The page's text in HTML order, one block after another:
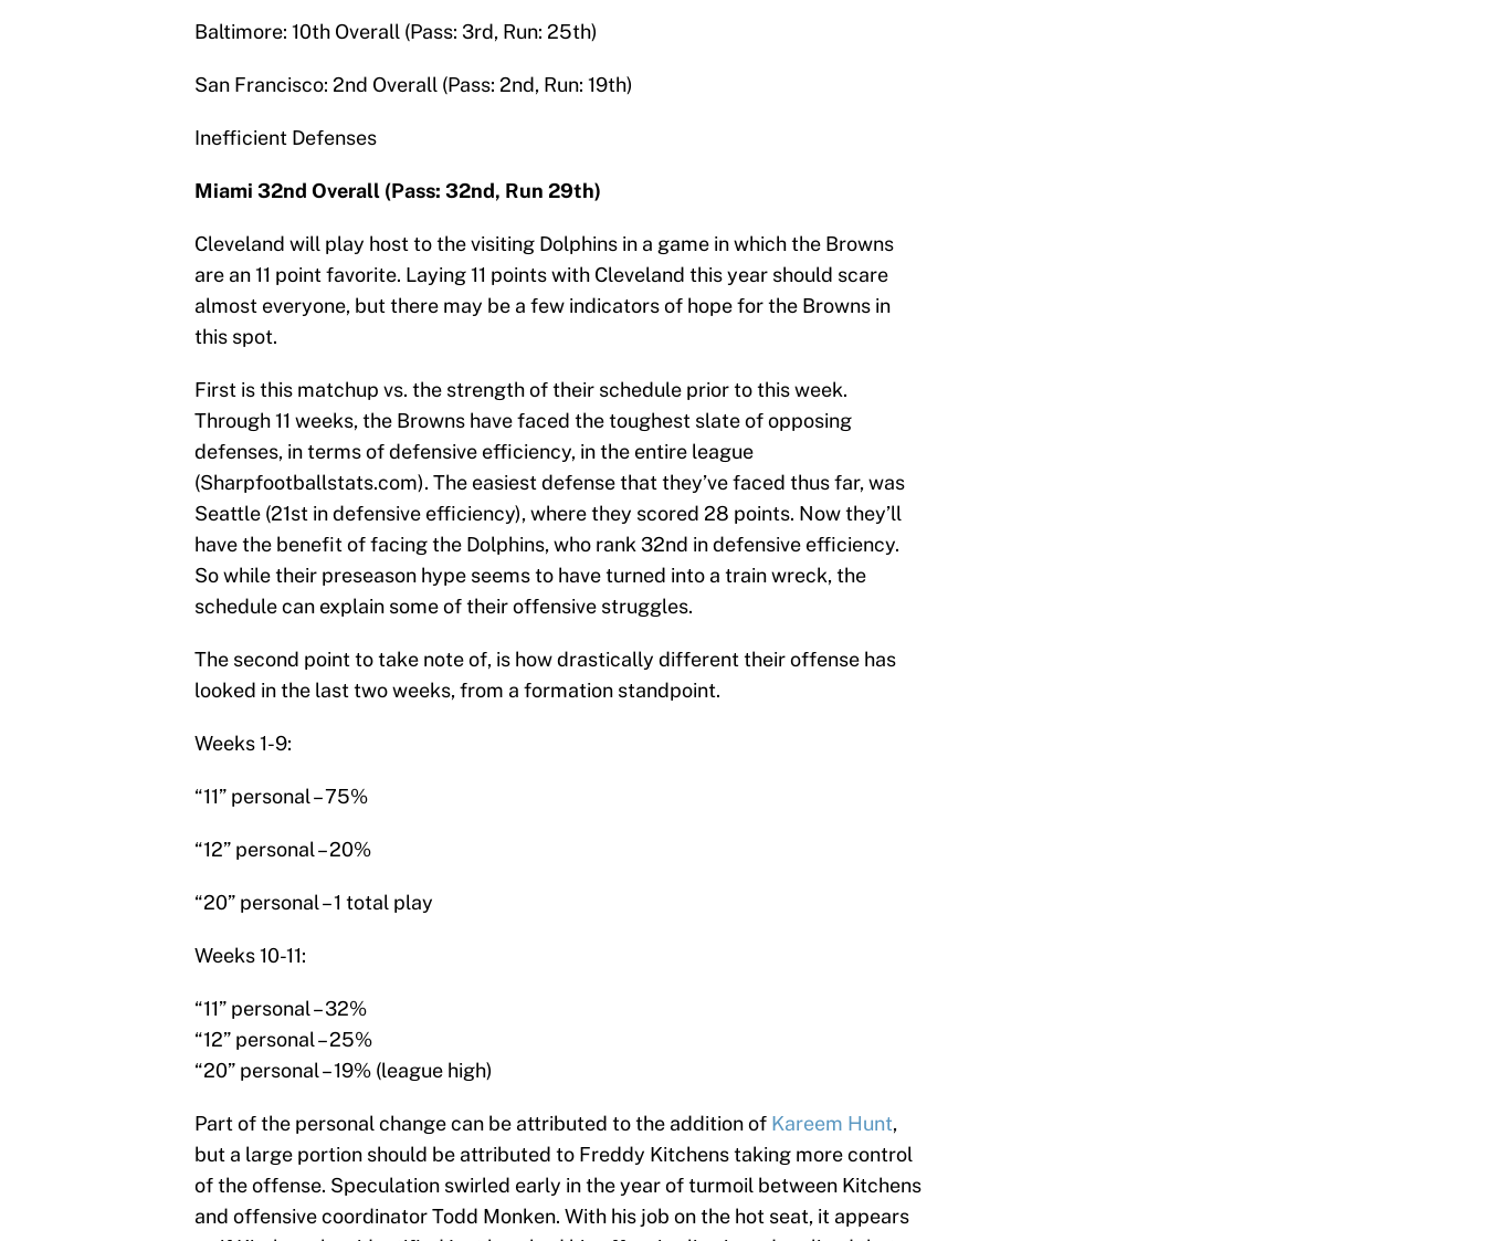
Baltimore: 10th Overall (Pass: 3rd, Run: 25th)
San Francisco: 2nd Overall (Pass: 2nd, Run: 19th)
Inefficient Defenses
Miami 32nd Overall (Pass: 32nd, Run 29th)
Cleveland will play host to the visiting Dolphins in a game in which the Browns
are an 11 point favorite. Laying 11 points with Cleveland this year should scare
almost everyone, but there may be a few indicators of hope for the Browns in
this spot.
First is this matchup vs. the strength of their schedule prior to this week.
Through 11 weeks, the Browns have faced the toughest slate of opposing
defenses, in terms of defensive efficiency, in the entire league
(Sharpfootballstats.com). The easiest defense that they’ve faced thus far, was
Seattle (21st in defensive efficiency), where they scored 28 points. Now they’ll
have the benefit of facing the Dolphins, who rank 32nd in defensive efficiency.
So while their preseason hype seems to have turned into a train wreck, the
schedule can explain some of their offensive struggles.
The second point to take note of, is how drastically different their offense has
looked in the last two weeks, from a formation standpoint.
Weeks 1-9:
“11” personal – 75%
“12” personal – 20%
“20” personal – 1 total play
Weeks 10-11:
“11” personal – 32%
“12” personal – 25%
“20” personal – 19% (league high)
Part of the personal change can be attributed to the addition of Kareem Hunt,
but a large portion should be attributed to Freddy Kitchens taking more control
of the offense. Speculation swirled early in the year of turmoil between Kitchens
and offensive coordinator Todd Monken. With his job on the hot seat, it appears